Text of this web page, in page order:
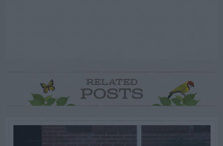
RELATED
POSTS